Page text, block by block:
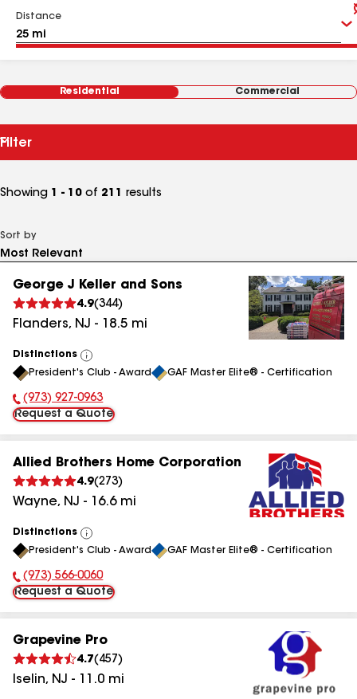
Distance
Residential Commercial
Filter
Showing 1 - 10 of 211 results
Sort by
George J Keller and Sons
4.9(344)
Flanders, NJ - 18.5 mi
Distinctions
View
All
President's Club - Award GAF Master Elite® - Certification
Phone Number:
(973) 927-0963
Request a Quote
Allied Brothers Home Corporation
4.9(273)
Wayne, NJ - 16.6mi
Distinctions
View
All
President's Club - Award GAF Master Elite® - Certification
Phone Number:
(973) 566-0060
Request a Quote
Grapevine Pro
4.7( 457 )
Iselin, NJ - 11.0 mi